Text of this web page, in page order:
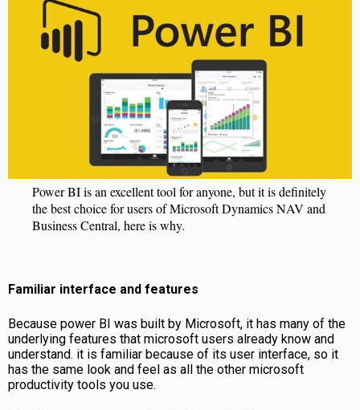
Power BI is an excellent tool for anyone, but it is definitely
the best choice for users of Microsoft Dynamics NAV and
Business Central, here is why.
Familiar interface and features
Because power BI was built by Microsoft, it has many of the
underlying features that microsoft users already know and
understand. it is familiar because of its user interface, so it
has the same look and feel as all the other microsoft
productivity tools you use.